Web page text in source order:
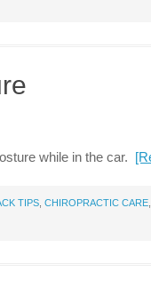
while in the car.
TIPS CHIROPRACTIC CARE